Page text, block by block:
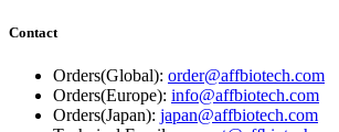
Contact
Orders(Global): order@affbiotech.com
Orders(Europe): info@affbiotech.com
Orders(Japan): japan@affbiotech.com